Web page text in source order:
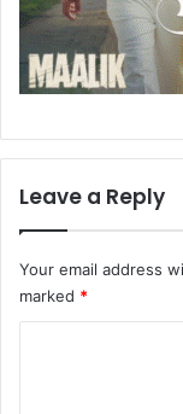
Leave a Reply
Your email address
marked *